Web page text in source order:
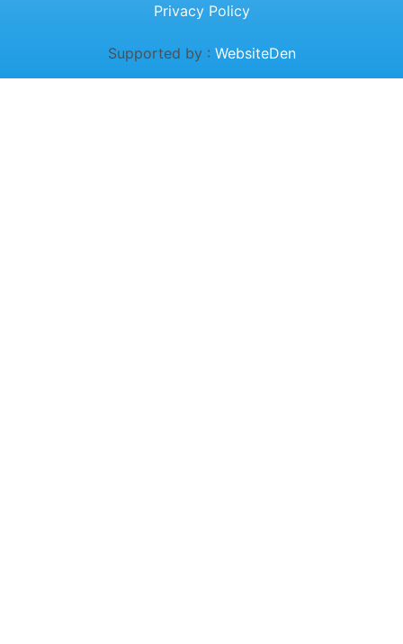
Privacy Policy
Supported by : WebsiteDen